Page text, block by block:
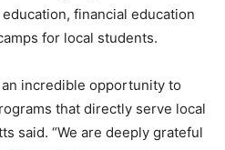
financial education
for local students.
incredible opportunity to
that directly serve local
said. “We are deeply grateful